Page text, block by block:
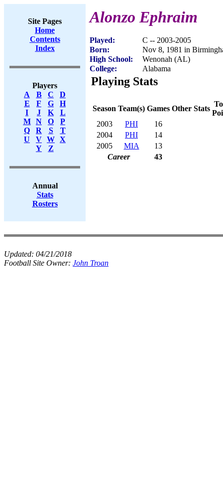
Site Pages
Home
Contents
Index
Players
A
B C
D
E
F G
H
I
J K
L
M
N O
P
Q
R S
T
U
V W X
Y
Z
Annual
Stats
Rosters
Alonzo Ephraim
Played:
C -- 2003-2005
Born:
Nov 8, 1981 in
High School:
Wenonah (AL)
College:
Alabama
Playing Stats
Season Team(s) Games Other Stats
2003
PHI
16
2004
PHI
14
2005
MIA
13
Career
43
Updated: 04/21/2018
Football Site Owner: John Troan